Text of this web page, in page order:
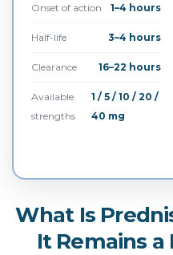
Onset of action 1–4 hours
Half-life 3–4 hours
Clearance 16–22 hours
Available
strengths
1 / 5 / 10 / 20 /
40 mg
What Is
It Remains